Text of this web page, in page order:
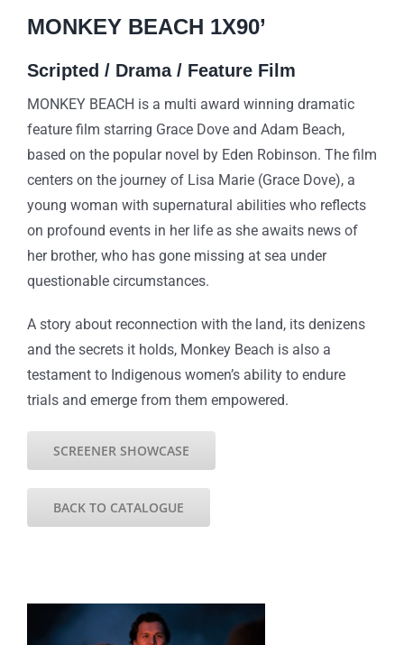
MONKEY BEACH 1X90’
Scripted / Drama / Feature Film
MONKEY BEACH is a multi award winning dramatic
feature film starring Grace Dove and Adam Beach,
based on the popular novel by Eden Robinson. The film
centers on the journey of Lisa Marie (Grace Dove), a
young woman with supernatural abilities who reflects
on profound events in her life as she awaits news of
her brother, who has gone missing at sea under
questionable circumstances.
A story about reconnection with the land, its denizens
and the secrets it holds, Monkey Beach is also a
testament to Indigenous women’s ability to endure
trials and emerge from them empowered.
SCREENER SHOWCASE
BACK TO CATALOGUE